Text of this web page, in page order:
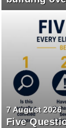
7 August 2026
Five